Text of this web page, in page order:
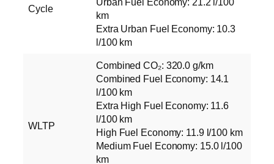
Cycle
km
Extra Urban Fuel Economy: 10.3
l/100 km
WLTP
Combined CO₂: 320.0 g/km
Combined Fuel Economy: 14.1
l/100 km
Extra High Fuel Economy: 11.6
l/100 km
High Fuel Economy: 11.9 l/100 km
Medium Fuel Economy: 15.0 l/100
km